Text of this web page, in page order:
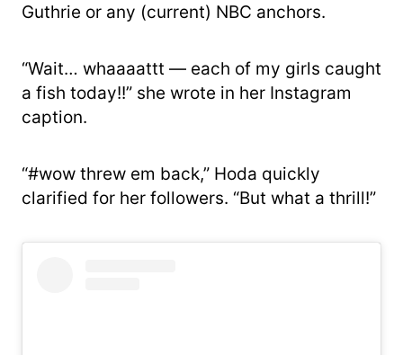
Guthrie or any (current) NBC anchors.
“Wait… whaaaattt — each of my girls caught
a fish today!!” she wrote in her Instagram
caption.
“#wow threw em back,” Hoda quickly
clarified for her followers. “But what a thrill!”